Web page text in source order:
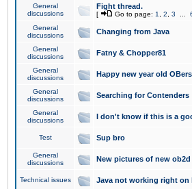
General
discussions
Fight thread.
[ Go to page: 1 2 3
General
discussions
Changing from Java
General
discussions
Fatny & Chopper81
General
discussions
Happy new year old OBers
General
discussions
Searching for Contenders
General
discussions
I don't know if this is a
Test Sup bro
General
discussions
New pictures of new ob2d
Technical issues Java not working right on